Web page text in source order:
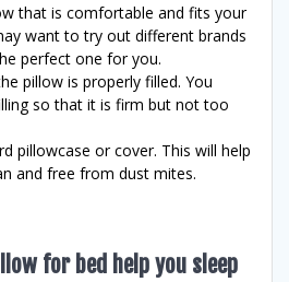
that is comfortable and fits your
want to try out different brands
perfect one for you.
pillow is properly filled. You
so that it is firm but not too
pillowcase or cover. This will help
and free from dust mites.
for bed help you sleep